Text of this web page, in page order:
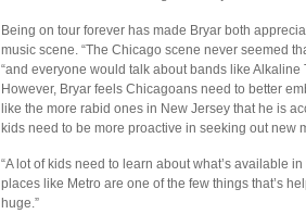
Being on tour forever has made Bryar both
music scene. “The Chicago scene never seemed
“and everyone would talk about bands like Alkaline
However, Bryar feels Chicagoans need to better
like the more rabid ones in New Jersey that he is
kids need to be more proactive in seeking out new
“A lot of kids need to learn about what’s available in
places like Metro are one of the few things that’s
huge.”